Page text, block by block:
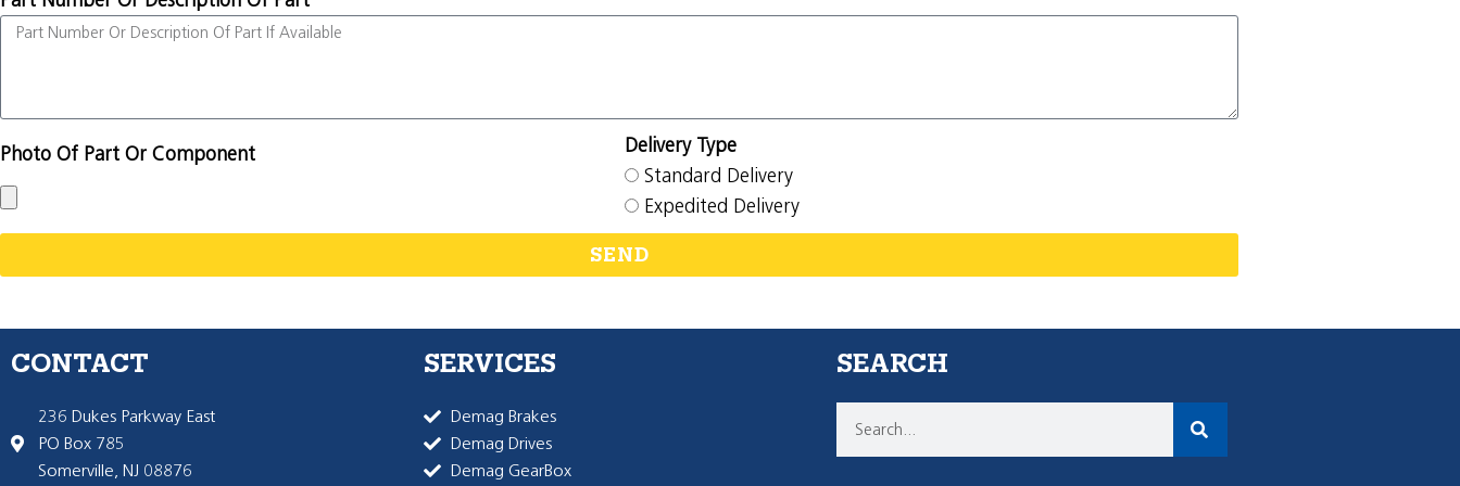
Photo Of Part Or Component
Delivery Type
Standard Delivery
Expedited Delivery
SEND
CONTACT
236 Dukes Parkway East
PO Box 785
Somerville, NJ 08876
SERVICES
Demag Brakes
Demag Drives
Demag GearBox
SEARCH